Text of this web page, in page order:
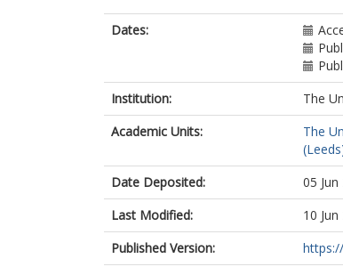
Dates:
Institution:
The
Academic Units:
The
Date Deposited:
05
Last Modified:
10
Published Version: